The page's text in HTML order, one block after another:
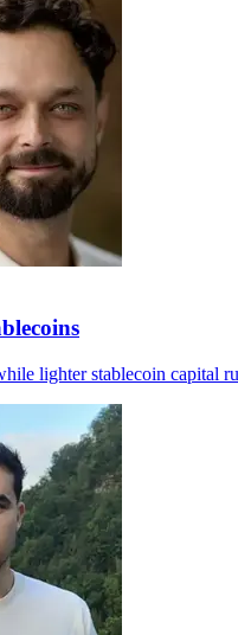
lighter stablecoin capital